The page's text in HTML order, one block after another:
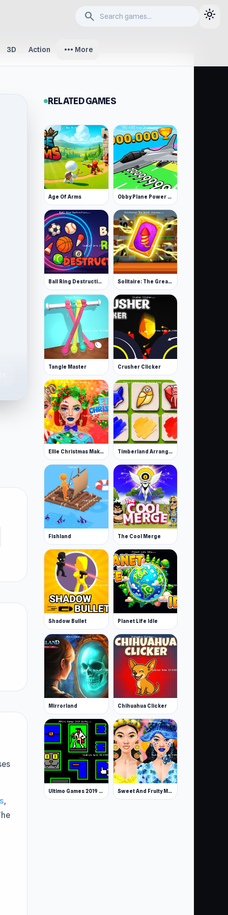
search light_mode
3D Action more_horiz More
,
RELATED GAMES
Age Of Arms Obby Plane Power Challenge: Fly
Ball Ring Destruction Solitaire: The Great Journey
Tangle Master Crusher Clicker
Ellie Christmas Makeup Timberland Arrange Puzzle Game
Fishland The Cool Merge
Shadow Bullet Planet Life Idle
Mirrorland Chihuahua Clicker
Ultimo Games 2019 Gifts Sweet And Fruity Makeup